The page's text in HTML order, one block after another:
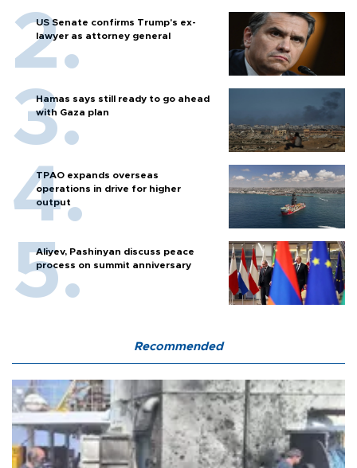
US Senate confirms Trump's ex-
lawyer as attorney general
Hamas says still ready to go ahead
with Gaza plan
TPAO expands overseas
operations in drive for higher
output
Aliyev, Pashinyan discuss peace
process on summit anniversary
Recommended